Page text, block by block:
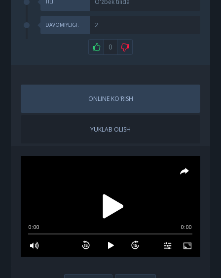
TILI: O'zbek tilida
DAVOMIYLIGI: 2
0
ONLINE KO'RISH
YUKLAB OLISH
0:00 0:00